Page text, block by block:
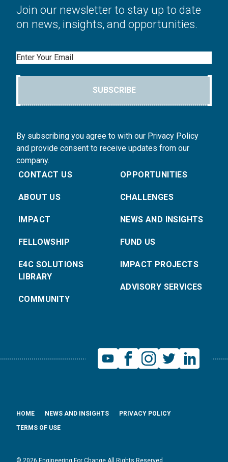
Join our newsletter to stay up to date
on news, insights, and opportunities.
Email
SUBSCRIBE
By subscribing you agree to with our Privacy Policy
and provide consent to receive updates from our
company.
CONTACT US
ABOUT US
IMPACT
FELLOWSHIP
E4C SOLUTIONS
LIBRARY
COMMUNITY
OPPORTUNITIES
CHALLENGES
NEWS AND INSIGHTS
FUND US
IMPACT PROJECTS
ADVISORY SERVICES
HOME NEWS AND INSIGHTS
PRIVACY POLICY
TERMS OF USE